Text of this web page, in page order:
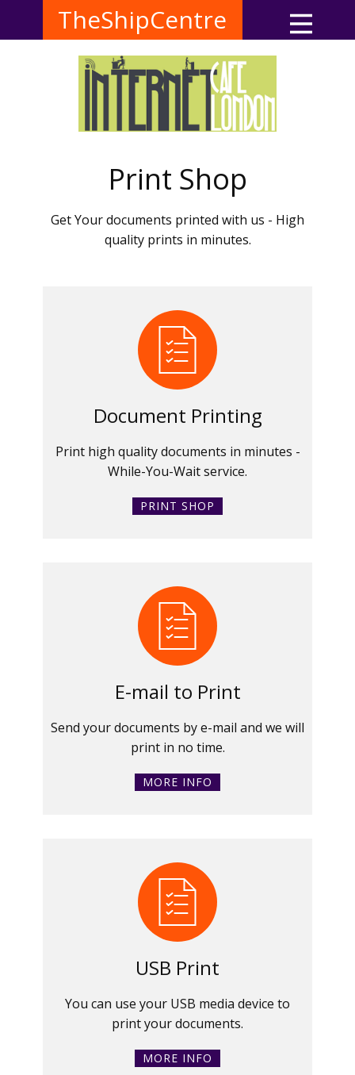
TheShipCentre
Print Shop
Get Your documents printed with us - High
quality prints in minutes.
Document Printing
Print high quality documents in minutes -
While-You-Wait service.
PRINT SHOP
E-mail to Print
Send your documents by e-mail and we will
print in no time.
MORE INFO
USB Print
You can use your USB media device to
print your documents.
MORE INFO